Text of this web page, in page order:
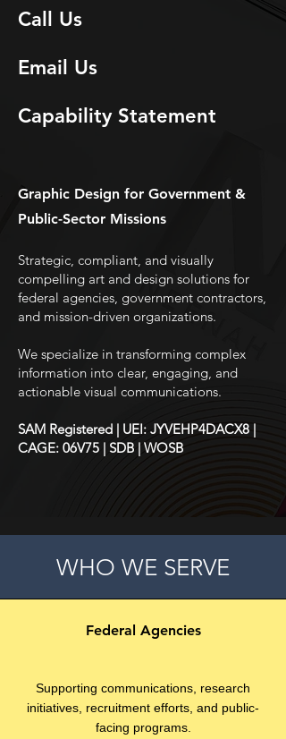
Call Us
Email Us
Capability Statement
Graphic Design for Government &
Public-Sector Missions
Strategic, compliant, and visually
compelling art and design solutions for
federal agencies, government contractors,
and mission-driven organizations.
We specialize in transforming complex
information into clear, engaging, and
actionable visual communications.
SAM Registered | UEI: JYVEHP4DACX8 |
CAGE: 06V75 | SDB | WOSB
WHO WE SERVE
Federal Agencies
Supporting communications, research
initiatives, recruitment efforts, and public-
facing programs.